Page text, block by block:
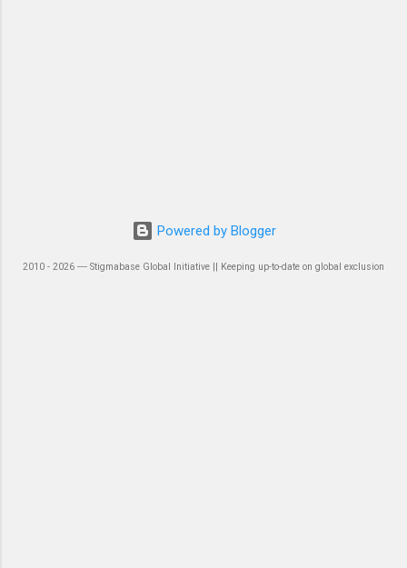
Powered by Blogger
2010 - 2026 ― Stigmabase Global Initiative || Keeping up-to-date on global exclusion